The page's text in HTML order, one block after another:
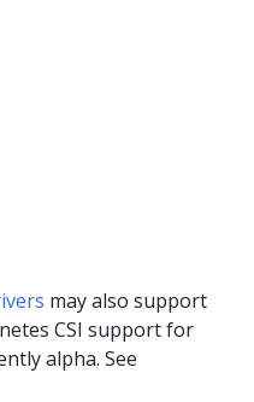
may also support
CSI support for
alpha. See